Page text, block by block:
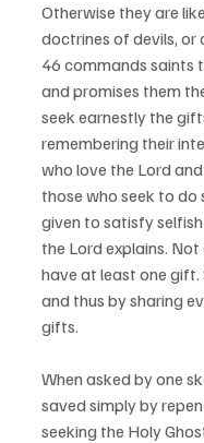
Otherwise they are
doctrines of devils, or
46 commands saints
and promises them
seek earnestly the
remembering their
who love the Lord
those who seek to
given to satisfy
the Lord explains.
have at least one gift.
and thus by sharing
gifts.
When asked by one
saved simply by
seeking the Holy